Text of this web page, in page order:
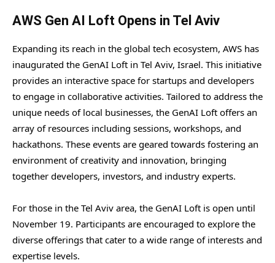
AWS Gen AI Loft Opens in Tel Aviv
Expanding its reach in the global tech ecosystem, AWS has
inaugurated the GenAI Loft in Tel Aviv, Israel. This initiative
provides an interactive space for startups and developers
to engage in collaborative activities. Tailored to address the
unique needs of local businesses, the GenAI Loft offers an
array of resources including sessions, workshops, and
hackathons. These events are geared towards fostering an
environment of creativity and innovation, bringing
together developers, investors, and industry experts.
For those in the Tel Aviv area, the GenAI Loft is open until
November 19. Participants are encouraged to explore the
diverse offerings that cater to a wide range of interests and
expertise levels.